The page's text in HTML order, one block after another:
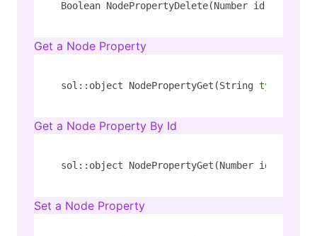
Boolean NodePropertyDelete(Number id,
Get a Node Property
sol::object NodePropertyGet(String type
Get a Node Property By Id
sol::object NodePropertyGet(Number id,
Set a Node Property